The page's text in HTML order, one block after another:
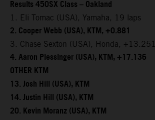
Results 450SX Class – Oakland
1. Eli Tomac (USA), Yamaha, 19 laps
2. Cooper Webb (USA), KTM, +0.881
3. Chase Sexton (USA), Honda, +13.251
4. Aaron Plessinger (USA), KTM, +17.136
OTHER KTM
13. Josh Hill (USA), KTM
14. Justin Hill (USA), KTM
20. Kevin Moranz (USA), KTM